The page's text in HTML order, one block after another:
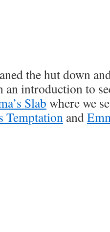
the hut down
an introduction to
Slab where we
Temptation and